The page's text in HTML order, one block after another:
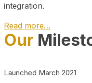
integration.
Read more…
Play
Our
Launched March 2021